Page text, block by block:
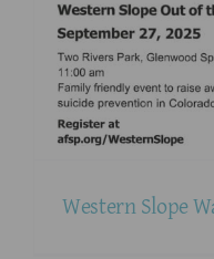
Western Slope